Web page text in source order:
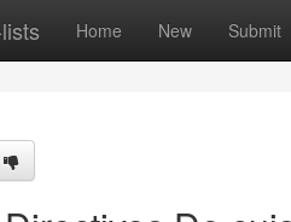
Home New Submit